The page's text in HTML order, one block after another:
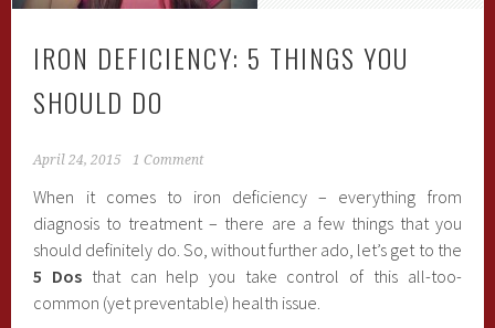
IRON DEFICIENCY: 5 THINGS YOU
SHOULD DO
April 24, 2015 1 Comment
When it comes to iron deficiency – everything from
diagnosis to treatment – there are a few things that you
should definitely do. So, without further ado, let’s get to the
5 Dos that can help you take control of this all-too-
common (yet preventable) health issue.